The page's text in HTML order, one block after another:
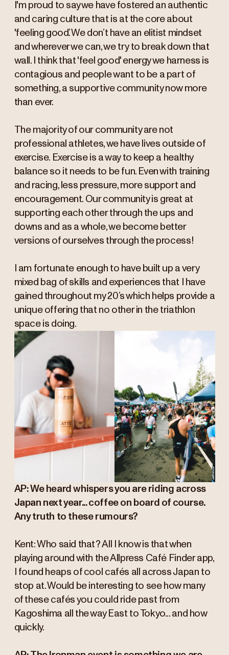
I'm proud to say we have fostered an authentic
and caring culture that is at the core about
'feeling good’. We don’t have an elitist mindset
and wherever we can, we try to break down that
wall. I think that 'feel good' energy we harness is
contagious and people want to be a part of
something, a supportive community now more
than ever.
The majority of our community are not
professional athletes, we have lives outside of
exercise. Exercise is a way to keep a healthy
balance so it needs to be fun. Even with training
and racing, less pressure, more support and
encouragement. Our community is great at
supporting each other through the ups and
downs and as a whole, we become better
versions of ourselves through the process!
I am fortunate enough to have built up a very
mixed bag of skills and experiences that I have
gained throughout my 20’s which helps provide a
unique offering that no other in the triathlon
space is doing.
AP: We heard whispers you are riding across
Japan next year... coffee on board of course.
Any truth to these rumours?
Kent: Who said that? All I know is that when
playing around with the Allpress Café Finder app,
I found heaps of cool cafés all across Japan to
stop at. Would be interesting to see how many
of these cafés you could ride past from
Kagoshima all the way East to Tokyo... and how
quickly.